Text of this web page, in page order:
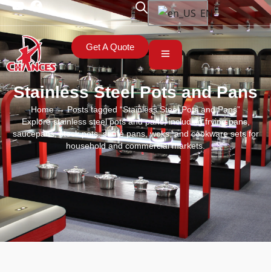
EN
Get A Quote
Stainless Steel Pots and Pans
Home→ Posts tagged “Stainless Steel Pots and Pans”
Explore stainless steel pots and pans, including frying pans,
saucepans, stock pots, sauté pans, woks, and cookware sets for
household and commercial markets.